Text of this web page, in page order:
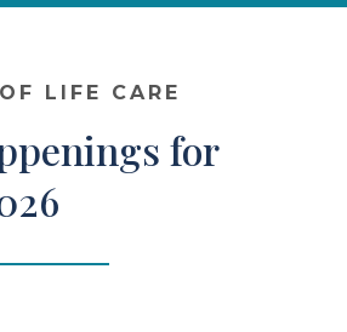
LIFE CARE
for